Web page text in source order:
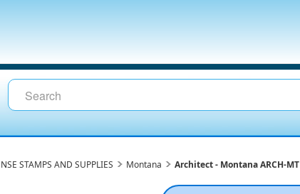
STAMPS AND SUPPLIES Montana Architect - Montana ARCH-MT